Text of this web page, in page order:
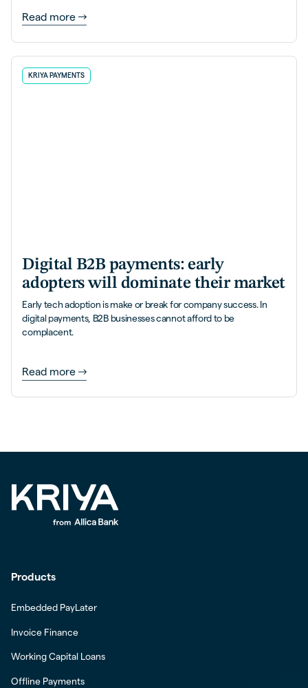
Read more
KRIYA PAYMENTS
Digital B2B payments: early
adopters will dominate their market
Early tech adoption is make or break for company success. In
digital payments, B2B businesses cannot afford to be
complacent.
Read more
Products
Embedded PayLater
Invoice Finance
Working Capital Loans
Offline Payments